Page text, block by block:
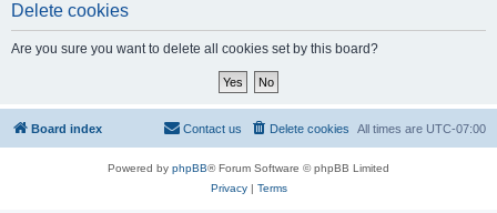
Delete cookies
Are you sure you want to delete all cookies set by this board?
Board index All times are UTC-07:00
Delete cookies
Contact us
Powered by phpBB® Forum Software © phpBB Limited
Privacy| Terms